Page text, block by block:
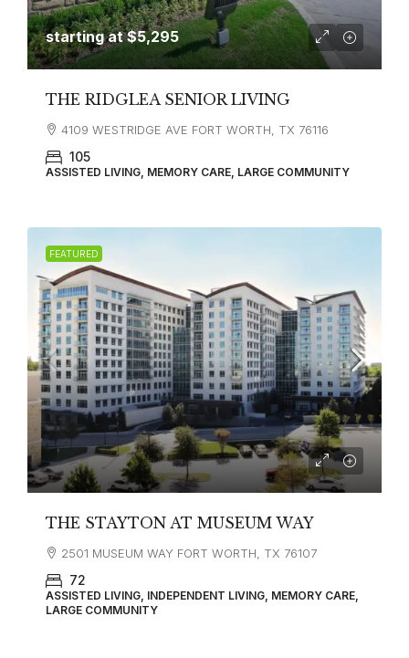
starting at$5,295
THE RIDGLEA SENIOR LIVING
4109 WESTRIDGE AVE FORT WORTH, TX 76116
105
ASSISTED LIVING, MEMORY CARE, LARGE COMMUNITY
FEATURED
THE STAYTON AT MUSEUM WAY
2501 MUSEUM WAY FORT WORTH, TX 76107
72
ASSISTED LIVING, INDEPENDENT LIVING, MEMORY CARE,
LARGE COMMUNITY